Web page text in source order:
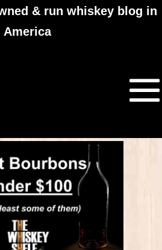
& run whiskey blog in
America